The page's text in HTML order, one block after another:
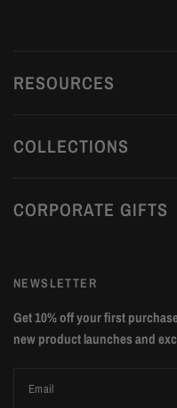
RESOURCES
COLLECTIONS
CORPORATE GIFTS
NEWSLETTER
Get 10% off your first
new product launches and
Email